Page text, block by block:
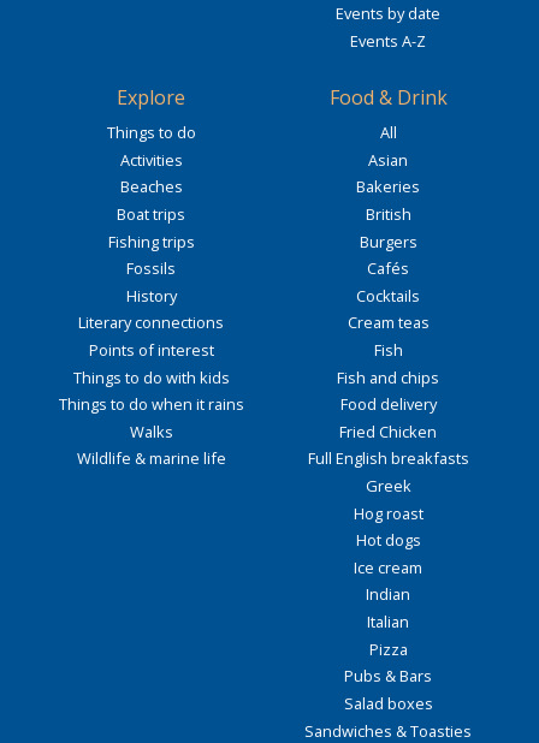
Events by date
Events A-Z
Explore
Things to do
Activities
Beaches
Boat trips
Fishing trips
Fossils
History
Literary connections
Points of interest
Things to do with kids
Things to do when it rains
Walks
Wildlife & marine life
Food & Drink
All
Asian
Bakeries
British
Burgers
Cafés
Cocktails
Cream teas
Fish
Fish and chips
Food delivery
Fried Chicken
Full English breakfasts
Greek
Hog roast
Hot dogs
Ice cream
Indian
Italian
Pizza
Pubs & Bars
Salad boxes
Sandwiches & Toasties